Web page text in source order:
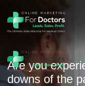
Are you
downs of the